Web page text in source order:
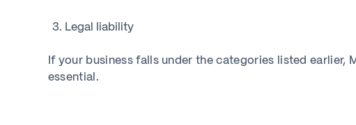
Legal liability
If your business falls under the categories listed
essential.